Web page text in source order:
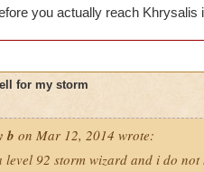
you actually reach Khrysalis
for my storm
b on Mar 12, 2014 wrote:
level 92 storm wizard and i do